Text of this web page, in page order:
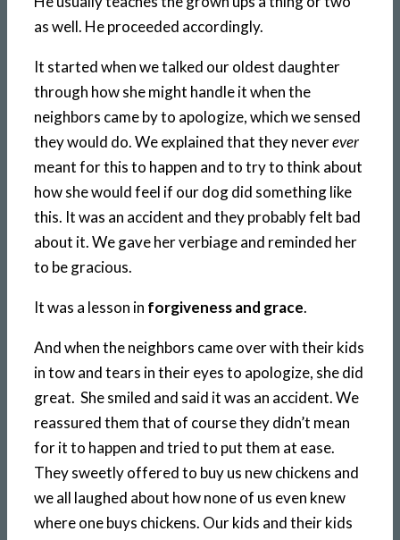
as well. He proceeded accordingly.
It started when we talked our oldest daughter
through how she might handle it when the
neighbors came by to apologize, which we sensed
they would do. We explained that they neverever
meant for this to happen and to try to think about
how she would feel if our dog did something like
this. It was an accident and they probably felt bad
about it. We gave her verbiage and reminded her
to be gracious.
It was a lesson in forgiveness and grace.
And when the neighbors came over with their kids
in tow and tears in their eyes to apologize, she did
great. She smiled and said it was an accident. We
reassured them that of course they didn’t mean
for it to happen and tried to put them at ease.
They sweetly offered to buy us new chickens and
we all laughed about how none of us even knew
where one buys chickens. Our kids and their kids